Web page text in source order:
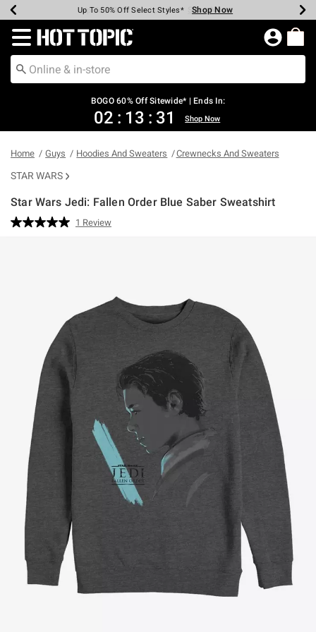
Earn Hot Cash Every $40 Spent* Shop Now
Up To 50% Off Select Styles* Shop Now
Up To 40% Off Backpacks* Shop Now
Up To 60% Off Clearance* Shop Now
Free Pickup In-Store* Shop Now
Free Shipping Over $75* Shop Now
Redirect to Hot Topic Home Page
BOGO 60% Off Sitewide* | Ends In:
02 : 13 : 30 Shop Now
Home Guys Hoodies And Sweaters Crewnecks And Sweaters
STAR WARS
Star Wars Jedi: Fallen Order Blue Saber Sweatshirt
3.2 out of 5 Customer Rating
Read
1 Review